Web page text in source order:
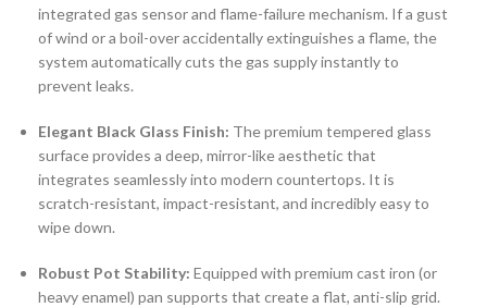
integrated gas sensor and flame-failure mechanism. If a gust
of wind or a boil-over accidentally extinguishes a flame, the
system automatically cuts the gas supply instantly to
prevent leaks.
Elegant Black Glass Finish: The premium tempered glass
surface provides a deep, mirror-like aesthetic that
integrates seamlessly into modern countertops. It is
scratch-resistant, impact-resistant, and incredibly easy to
wipe down.
Robust Pot Stability: Equipped with premium cast iron (or
heavy enamel) pan supports that create a flat, anti-slip grid.